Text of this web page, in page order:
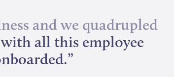
and we quadrupled
with all this employee